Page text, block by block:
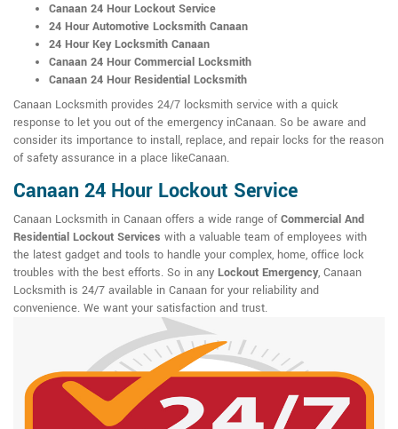
Canaan 24 Hour Lockout Service
24 Hour Automotive Locksmith Canaan
24 Hour Key Locksmith Canaan
Canaan 24 Hour Commercial Locksmith
Canaan 24 Hour Residential Locksmith
Canaan Locksmith provides 24/7 locksmith service with a quick
response to let you out of the emergency inCanaan. So be aware and
consider its importance to install, replace, and repair locks for the reason
of safety assurance in a place likeCanaan.
Canaan 24 Hour Lockout Service
Canaan Locksmith in Canaan offers a wide range ofCommercial And
Residential Lockout Services with a valuable team of employees with
the latest gadget and tools to handle your complex, home, office lock
troubles with the best efforts. So in any Lockout Emergency, Canaan
Locksmith is 24/7 available in Canaan for your reliability and
convenience. We want your satisfaction and trust.